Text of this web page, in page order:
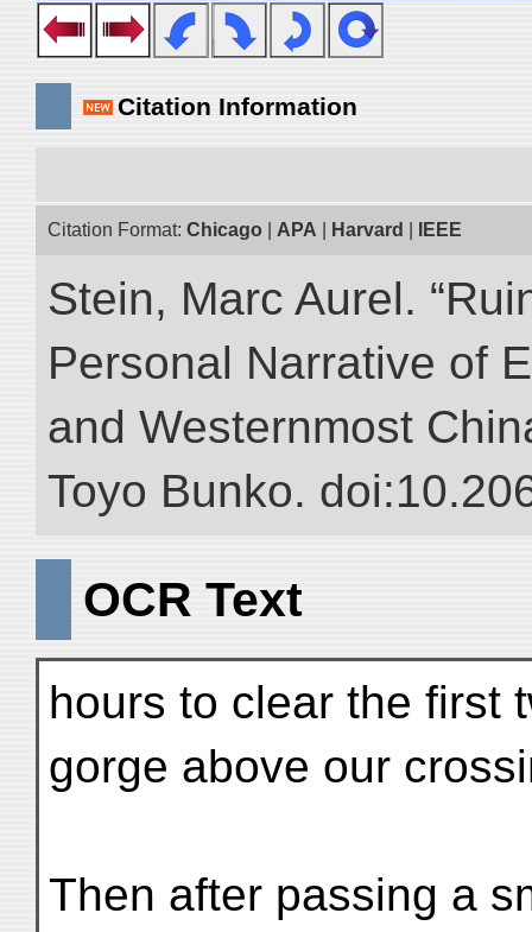
Citation Information
Citation Format: Chicago APA Harvard IEEE
Stein, Marc Aurel.
Personal Narrative of
and Westernmost
Toyo Bunko.
OCR Text
hours to clear the first
gorge above our
Then after passing a